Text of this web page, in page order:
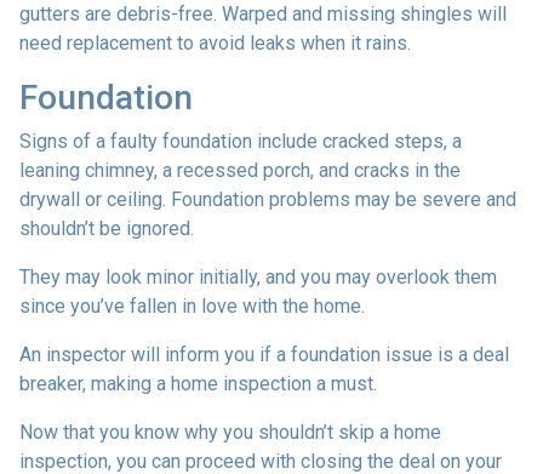
gutters are debris-free. Warped and missing shingles will
need replacement to avoid leaks when it rains.
Foundation
Signs of a faulty foundation include cracked steps, a
leaning chimney, a recessed porch, and cracks in the
drywall or ceiling. Foundation problems may be severe and
shouldn’t be ignored.
They may look minor initially, and you may overlook them
since you’ve fallen in love with the home.
An inspector will inform you if a foundation issue is a deal
breaker, making a home inspection a must.
Now that you know why you shouldn’t skip a home
inspection, you can proceed with closing the deal on your